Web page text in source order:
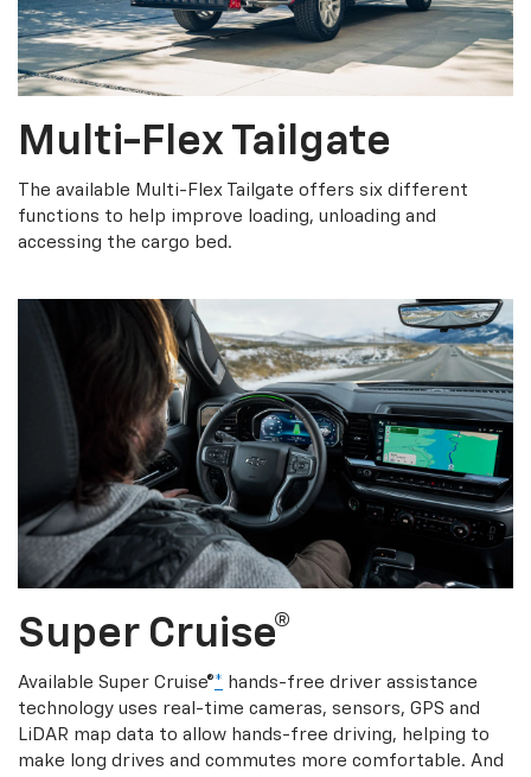
Multi-Flex Tailgate
The available Multi-Flex Tailgate offers six different
functions to help improve loading, unloading and
accessing the cargo bed.
Super Cruise®
Available Super Cruise®* hands-free driver assistance
technology uses real-time cameras, sensors, GPS and
LiDAR map data to allow hands-free driving, helping to
make long drives and commutes more comfortable. And